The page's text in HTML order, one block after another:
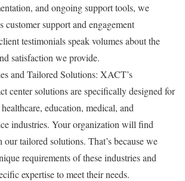
and ongoing support tools, we
customer support and engagement
testimonials speak volumes about the
satisfaction we provide.
and Tailored Solutions: XACT’s
center solutions are specifically designed for
education, medical, and
industries. Your organization will find
our tailored solutions. That’s because we
requirements of these industries and
expertise to meet their needs.